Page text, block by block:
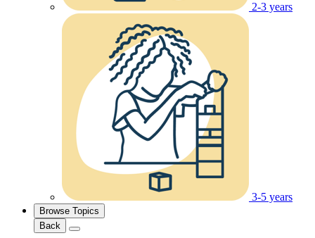
2-3 years
3-5 years
Browse Topics
Back